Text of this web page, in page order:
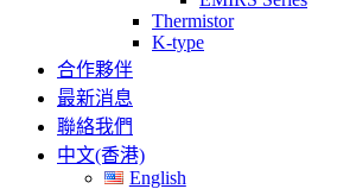
Thermistor
K-type
合作夥伴
最新消息
聯絡我們
中文(香港)
English